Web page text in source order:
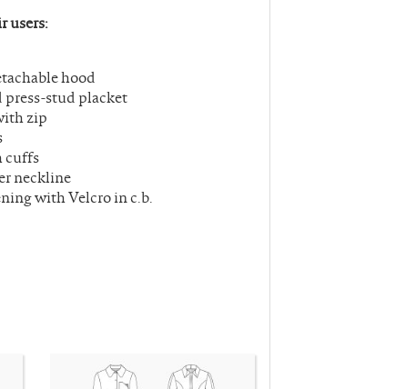
users:
hood
stud placket
zip
cuffs
neckline
with Velcro in c.b.